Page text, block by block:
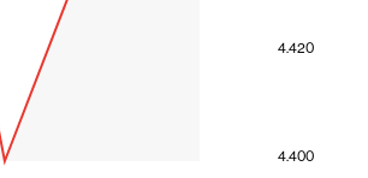
4.400
4.420